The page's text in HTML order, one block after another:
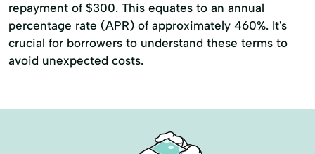
repayment of $300. This equates to an annual
percentage rate (APR) of approximately 460%. It's
crucial for borrowers to understand these terms to
avoid unexpected costs.